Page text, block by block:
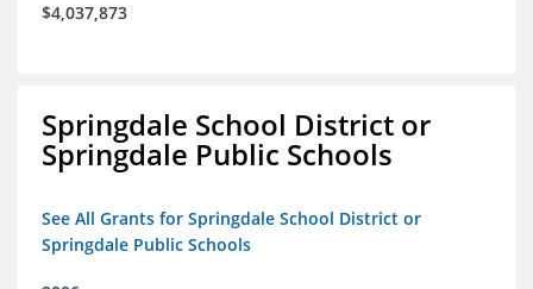
$4,037,873
Springdale School District or
Springdale Public Schools
See All Grants for Springdale School District or
Springdale Public Schools